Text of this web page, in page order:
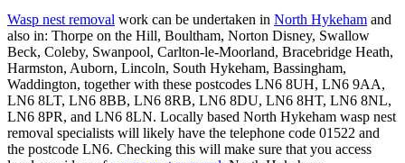
Wasp nest removal work can be undertaken in North Hykeham and
also in: Thorpe on the Hill, Boultham, Norton Disney, Swallow
Beck, Coleby, Swanpool, Carlton-le-Moorland, Bracebridge Heath,
Harmston, Auborn, Lincoln, South Hykeham, Bassingham,
Waddington, together with these postcodes LN6 8UH, LN6 9AA,
LN6 8LT, LN6 8BB, LN6 8RB, LN6 8DU, LN6 8HT, LN6 8NL,
LN6 8PR, and LN6 8LN. Locally based North Hykeham wasp nest
removal specialists will likely have the telephone code 01522 and
the postcode LN6. Checking this will make sure that you access